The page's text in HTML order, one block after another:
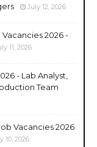
July 12, 2026
2026 -
11, 2026
- Lab Analyst,
Team
Vacancies 2026
10, 2026